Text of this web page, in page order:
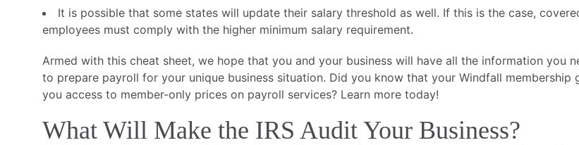
It is possible that some states will update their salary threshold as well. If this is the case,
employees must comply with the higher minimum salary requirement.
Armed with this cheat sheet, we hope that you and your business will have all the information you
to prepare payroll for your unique business situation. Did you know that your Windfall membership
you access to member-only prices on payroll services? Learn more today!
What Will Make the IRS Audit Your Business?